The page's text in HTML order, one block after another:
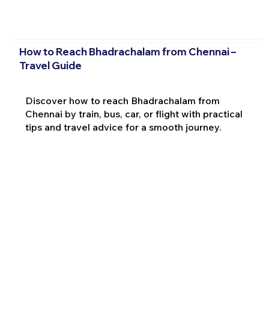
How to Reach Bhadrachalam from Chennai –
Travel Guide
Discover how to reach Bhadrachalam from
Chennai by train, bus, car, or flight with practical
tips and travel advice for a smooth journey.